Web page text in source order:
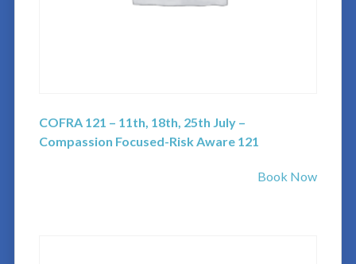
COFRA 121 – 11th, 18th, 25th July –
Compassion Focused-Risk Aware 121
Book Now